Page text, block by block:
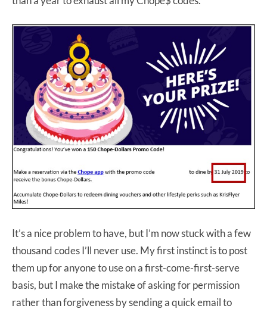
It’s a nice problem to have, but I’m now stuck with a few
thousand codes I’ll never use. My first instinct is to post
them up for anyone to use on a first-come-first-serve
basis, but I make the mistake of asking for permission
rather than forgiveness by sending a quick email to